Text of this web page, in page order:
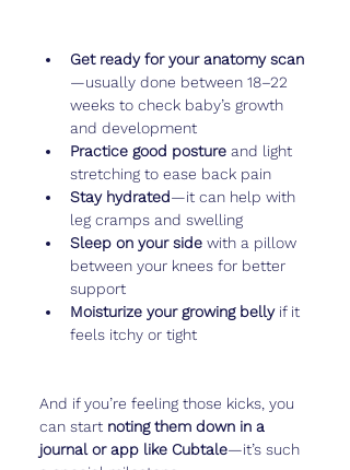
Get ready for your anatomy scan
—usually done between 18–22
weeks to check baby’s growth
and development
Practice good posture and light
stretching to ease back pain
Stay hydrated—it can help with
leg cramps and swelling
Sleep on your side with a pillow
between your knees for better
support
Moisturize your growing belly if it
feels itchy or tight
And if you’re feeling those kicks, you
can start noting them down in a
journal or app like Cubtale—it’s such